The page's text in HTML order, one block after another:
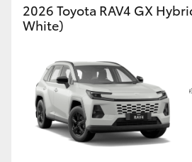
2026 Toyota RAV4 GX
White)